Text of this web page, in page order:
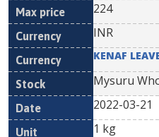
224
INR
KENAF
Mysuru
2022-03-21
1 kg